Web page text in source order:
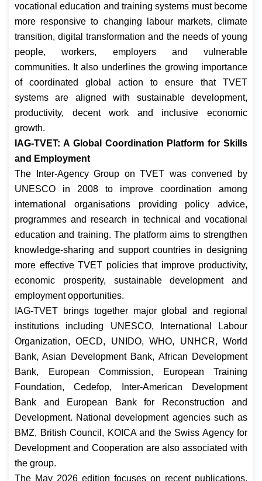
vocational education and training systems must become
more responsive to changing labour markets, climate
transition, digital transformation and the needs of young
people, workers, employers and vulnerable
communities. It also underlines the growing importance
of coordinated global action to ensure that TVET
systems are aligned with sustainable development,
productivity, decent work and inclusive economic
growth.
IAG-TVET: A Global Coordination Platform for Skills
and Employment
The Inter-Agency Group on TVET was convened by
UNESCO in 2008 to improve coordination among
international organisations providing policy advice,
programmes and research in technical and vocational
education and training. The platform aims to strengthen
knowledge-sharing and support countries in designing
more effective TVET policies that improve productivity,
economic prosperity, sustainable development and
employment opportunities.
IAG-TVET brings together major global and regional
institutions including UNESCO, International Labour
Organization, OECD, UNIDO, WHO, UNHCR, World
Bank, Asian Development Bank, African Development
Bank, European Commission, European Training
Foundation, Cedefop, Inter-American Development
Bank and European Bank for Reconstruction and
Development. National development agencies such as
BMZ, British Council, KOICA and the Swiss Agency for
Development and Cooperation are also associated with
the group.
The May 2026 edition focuses on recent publications,